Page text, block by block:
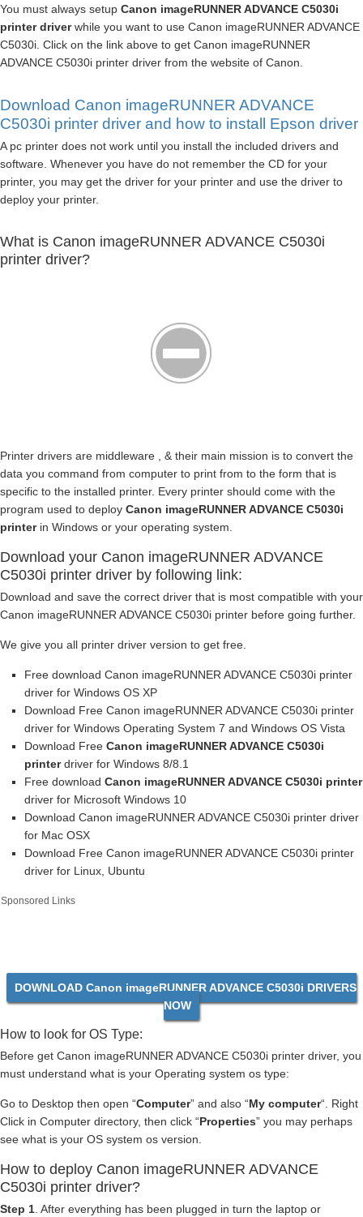
You must always setup Canon imageRUNNER ADVANCE C5030i
printer driverwhile you want to use Canon imageRUNNER ADVANCE
C5030i. Click on the link above to get Canon imageRUNNER
ADVANCE C5030i printer driver from the website of Canon.
Download Canon imageRUNNER ADVANCE
C5030i printer driver and how to install Epson driver
A pc printer does not work until you install the included drivers and
software. Whenever you have do not remember the CD for your
printer, you may get the driver for your printer and use the driver to
deploy your printer.
What is Canon imageRUNNER ADVANCE C5030i
printer driver?
Printer drivers are middleware , & their main mission is to convert the
data you command from computer to print from to the form that is
specific to the installed printer. Every printer should come with the
program used to deploy Canon imageRUNNER ADVANCE C5030i
printerin Windows or your operating system.
Download your Canon imageRUNNER ADVANCE
C5030i printer driver by following link:
Download and save the correct driver that is most compatible with your
Canon imageRUNNER ADVANCE C5030i printer before going further.
We give you all printer driver version to get free.
Free download Canon imageRUNNER ADVANCE C5030i printer
driver for Windows OS XP
Download Free Canon imageRUNNER ADVANCE C5030i printer
driver for Windows Operating System 7 and Windows OS Vista
Download Free Canon imageRUNNER ADVANCE C5030i
printerdriver for Windows 8/8.1
Free download Canon imageRUNNER ADVANCE C5030i printer
driver for Microsoft Windows 10
Download Canon imageRUNNER ADVANCE C5030i printer driver
for Mac OSX
Download Free Canon imageRUNNER ADVANCE C5030i printer
driver for Linux, Ubuntu
Sponsored Links
DOWNLOAD Canon imageRUNNER ADVANCE C5030i DRIVERS
NOW
How to look for OS Type:
Before get Canon imageRUNNER ADVANCE C5030i printer driver, you
must understand what is your Operating system os type:
Go to Desktop then open “Computer” and also “My computer“. Right
Click in Computer directory, then click “Properties” you may perhaps
see what is your OS system os version.
How to deploy Canon imageRUNNER ADVANCE
C5030i printer driver?
Step 1 . After everything has been plugged in turn the laptop or